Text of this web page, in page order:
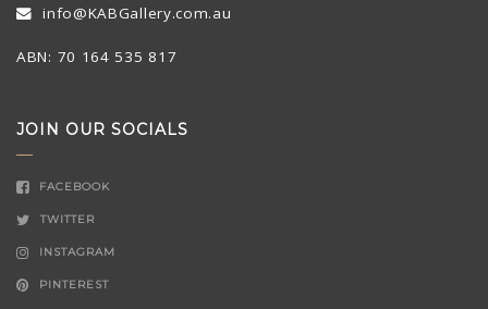
info@KABGallery.com.au
ABN: 70 164 535 817
JOIN OUR SOCIALS
FACEBOOK
TWITTER
INSTAGRAM
PINTEREST